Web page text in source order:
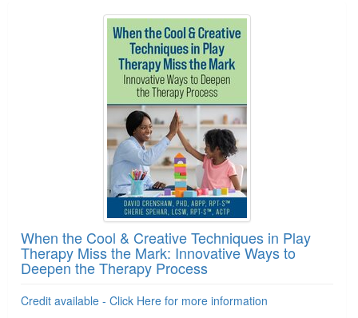
When the Cool & Creative Techniques in Play
Therapy Miss the Mark: Innovative Ways to
Deepen the Therapy Process
Credit available - Click Here for more information